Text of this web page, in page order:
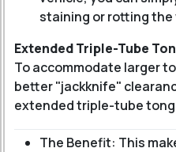
staining or rotting
Extended Triple-Tube
To accommodate larger
better "jackknife"
extended triple-tube
The Benefit: This